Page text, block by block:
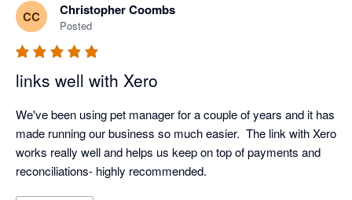
CC Christopher Coombs
Posted
links well with Xero
We've been using pet manager for a couple of years and it has
made running our business so much easier.  The link with Xero
works really well and helps us keep on top of payments and
reconciliations- highly recommended.